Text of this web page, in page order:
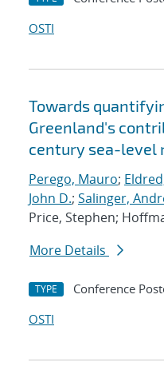
OSTI
Towards
Greenland's
century sea-level
Perego, Mauro;
John D.; Salinger,
Price, Stephen;
More Details
TYPE Conference
OSTI